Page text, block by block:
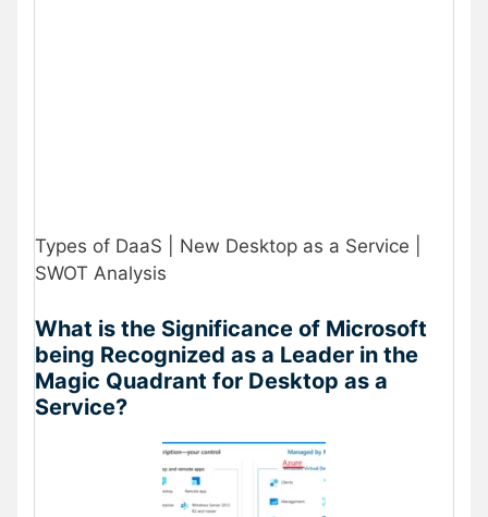
Types of DaaS | New Desktop as a Service |
SWOT Analysis
What is the Significance of Microsoft
being Recognized as a Leader in the
Magic Quadrant for Desktop as a
Service?